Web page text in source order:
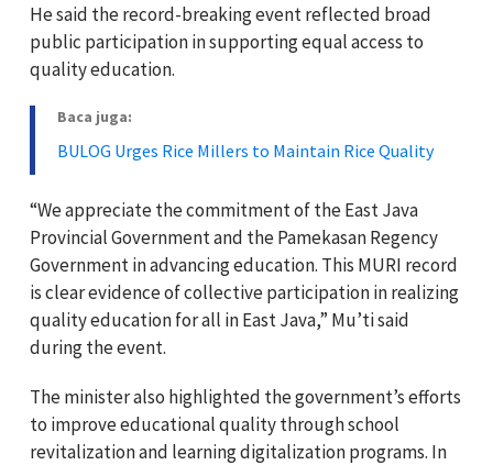
He said the record-breaking event reflected broad
public participation in supporting equal access to
quality education.
Baca juga:
BULOG Urges Rice Millers to Maintain Rice Quality
“We appreciate the commitment of the East Java
Provincial Government and the Pamekasan Regency
Government in advancing education. This MURI record
is clear evidence of collective participation in realizing
quality education for all in East Java,” Mu’ti said
during the event.
The minister also highlighted the government’s efforts
to improve educational quality through school
revitalization and learning digitalization programs. In